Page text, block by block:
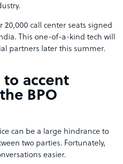
20,000 call center seats signed
This one-of-a-kind tech will
partners later this summer.
accent
BPO
can be a large hindrance to
two parties. Fortunately,
easier.